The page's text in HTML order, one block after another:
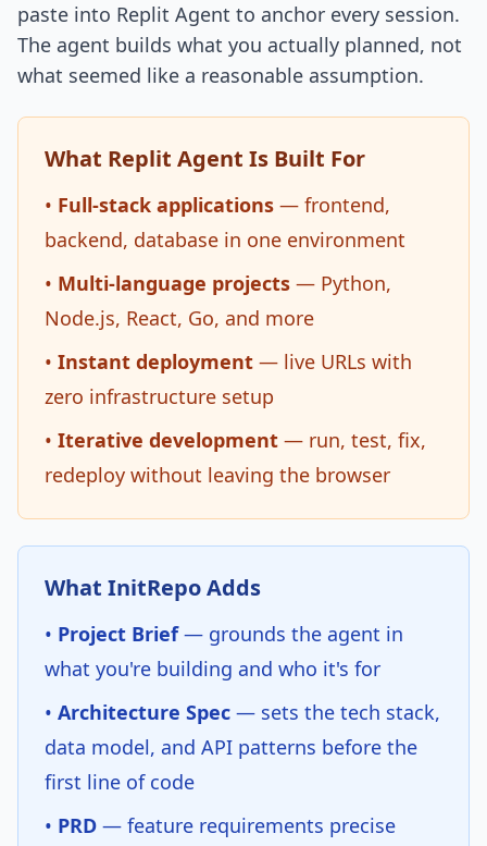
paste into Replit Agent to anchor every session.
The agent builds what you actually planned, not
what seemed like a reasonable assumption.
What Replit Agent Is Built For
• Full-stack applications — frontend,
backend, database in one environment
• Multi-language projects — Python,
Node.js, React, Go, and more
• Instant deployment — live URLs with
zero infrastructure setup
• Iterative development — run, test, fix,
redeploy without leaving the browser
What InitRepo Adds
• Project Brief— grounds the agent in
what you're building and who it's for
• Architecture Spec — sets the tech stack,
data model, and API patterns before the
first line of code
• PRD — feature requirements precise